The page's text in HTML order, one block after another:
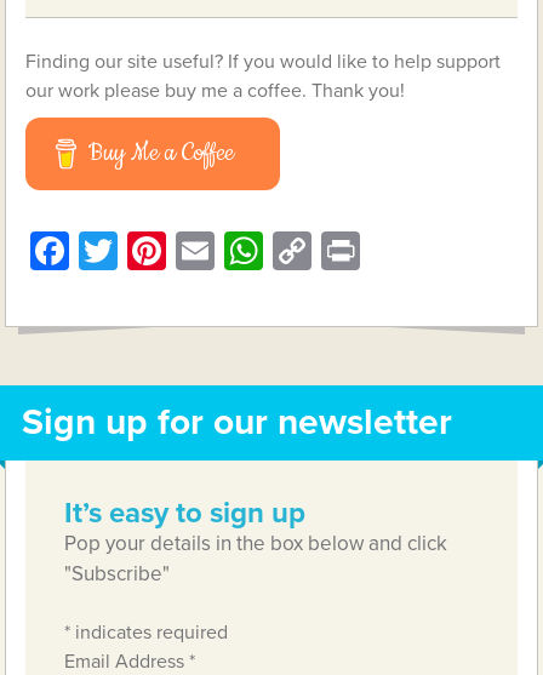
Finding our site useful? If you would like to help support
our work please buy me a coffee. Thank you!
Buy Me a Coffee
Facebook
Twitter
Pinterest
EmailWhatsApp
Copy
Sign up for our newsletter
It’s easy to sign up
Pop your details in the box below and click
"Subscribe"
* indicates required
Email Address*